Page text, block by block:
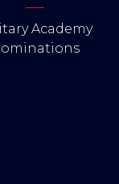
Academy